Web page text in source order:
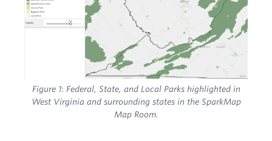
Figure 1: Federal, State, and Local Parks highlighted in
West Virginia and surrounding states in the SparkMap
Map Room.